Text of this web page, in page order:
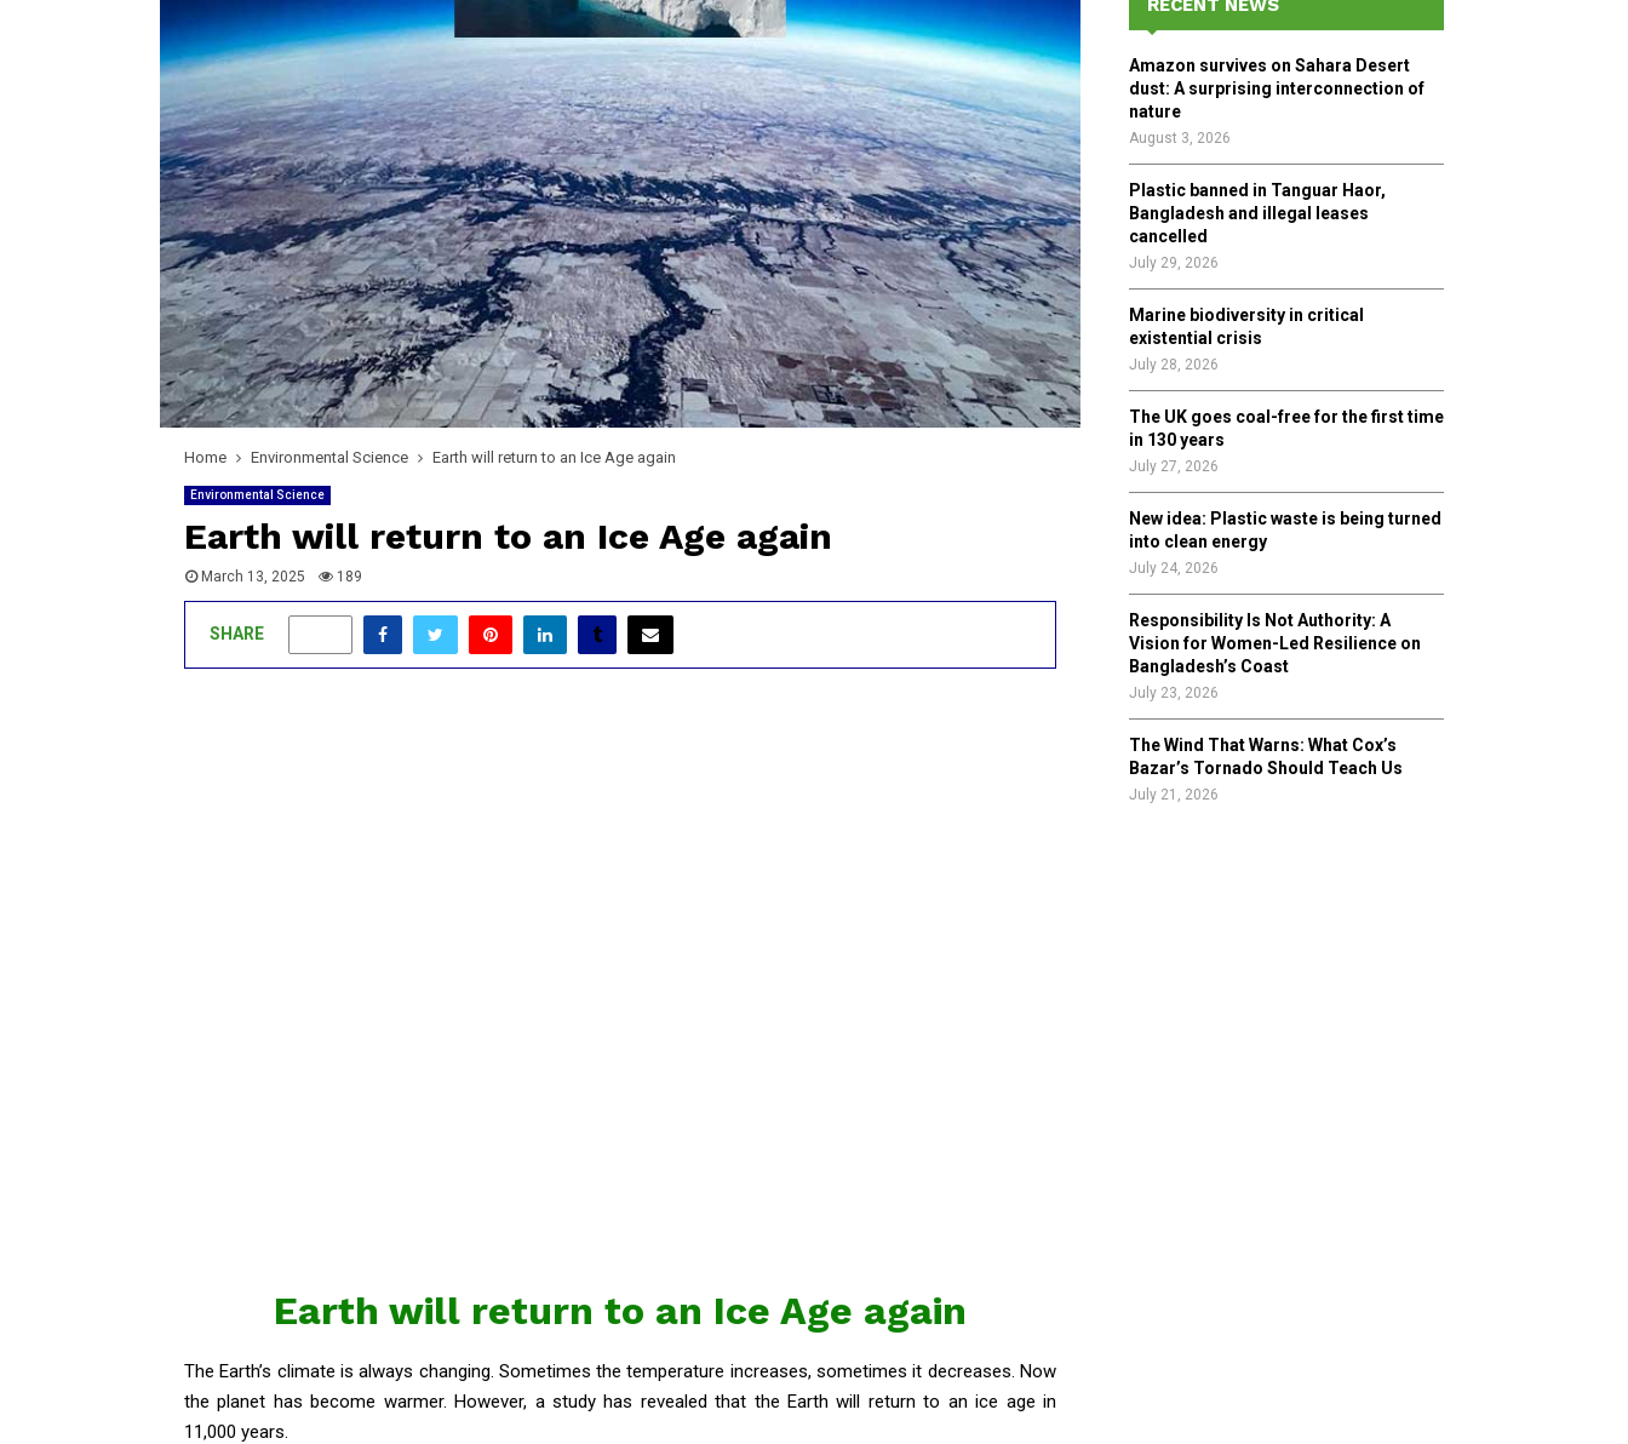
Home Environmental Science Earth will return to an Ice Age again
Environmental Science
Earth will return to an Ice Age again
March 13, 2025 189
SHARE
Earth will return to an Ice Age again
The Earth’s climate is always changing. Sometimes the temperature increases, sometimes it decreases. Now
the planet has become warmer. However, a study has revealed that the Earth will return to an ice age in
11,000 years.
o
r
:
R
RECENT NEWS
Amazon survives on Sahara Desert
dust: A surprising interconnection of
nature
August 3, 2026
Plastic banned in Tanguar Haor,
Bangladesh and illegal leases
cancelled
July 29, 2026
Marine biodiversity in critical
existential crisis
July 28, 2026
The UK goes coal-free for the first time
in 130 years
July 27, 2026
New idea: Plastic waste is being turned
into clean energy
July 24, 2026
Responsibility Is Not Authority: A
Vision for Women-Led Resilience on
Bangladesh’s Coast
July 23, 2026
The Wind That Warns: What Cox’s
Bazar’s Tornado Should Teach Us
July 21, 2026